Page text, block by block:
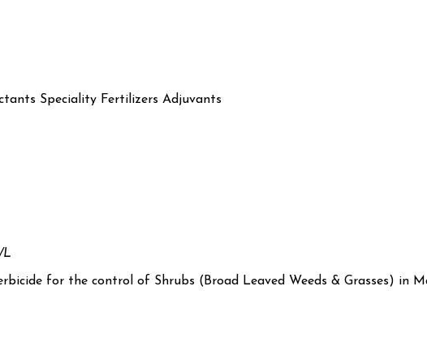
Speciality Fertilizers Adjuvants
L
for the control of Shrubs (Broad Leaved Weeds & Grasses) in